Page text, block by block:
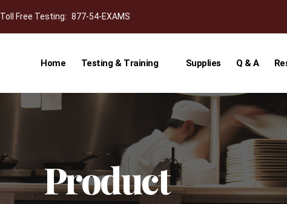
Toll Free Testing: 877-54-EXAMS
Home Testing & Training Supplies Q & A
Product